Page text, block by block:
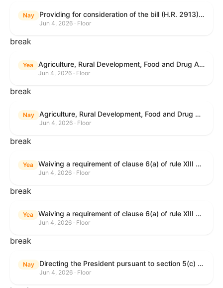
Nay Providing for consideration of the bill (H.R. 2913) to authorize support for Ukraine, and for other purposes.
Jun 4, 2026 · Floor
break
Yea Agriculture, Rural Development, Food and Drug Administration, and Related Agency Appropriations Act, 2027
Jun 4, 2026 · Floor
break
Nay Agriculture, Rural Development, Food and Drug Administration, and Related Agency Appropriations Act, 2027
Jun 4, 2026 · Floor
break
Yea Waiving a requirement of clause 6(a) of rule XIII with respect to consideration of certain resolutions reported from the Committee on Rules.
Jun 4, 2026 · Floor
break
Yea Waiving a requirement of clause 6(a) of rule XIII with respect to consideration of certain resolutions reported from the Committee on Rules.
Jun 4, 2026 · Floor
break
Nay Directing the President pursuant to section 5(c) of the War Powers Resolution to remove United States Armed Forces from Lebanon.
Jun 4, 2026 · Floor